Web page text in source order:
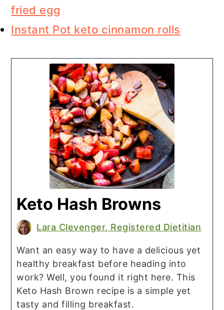
fried egg
Instant Pot keto cinnamon rolls
Keto Hash Browns
Lara Clevenger, Registered Dietitian
Want an easy way to have a delicious yet
healthy breakfast before heading into
work? Well, you found it right here. This
Keto Hash Brown recipe is a simple yet
tasty and filling breakfast.